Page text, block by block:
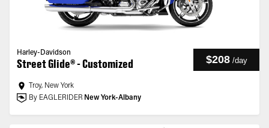
Harley-Davidson
Street Glide® - Customized $208 /day
Troy, New York
By EAGLERIDER New York-Albany